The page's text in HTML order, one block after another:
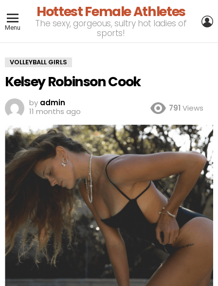
Menu
Hottest Female Athletes
The sexy, gorgeous, sultry hot ladies of
sports!
VOLLEYBALL GIRLS
Kelsey Robinson Cook
by admin
11 months ago
791 Views